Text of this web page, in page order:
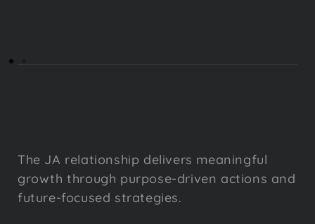
The JA relationship delivers meaningful
growth through purpose-driven actions and
future-focused strategies.